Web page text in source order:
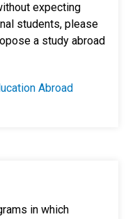
expecting
students, please
a study abroad
Abroad
in which